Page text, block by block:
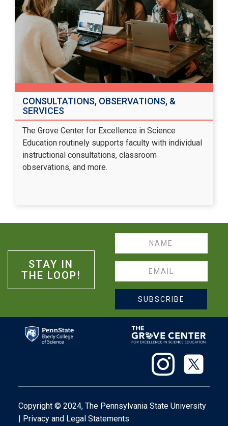
CONSULTATIONS, OBSERVATIONS, &
SERVICES
The Grove Center for Excellence in Science
Education routinely supports faculty with individual
instructional consultations, classroom
observations, and more.
STAY IN
THE LOOP!
SUBSCRIBE
Copyright © 2024, The Pennsylvania State University
| Privacyand Legal Statements